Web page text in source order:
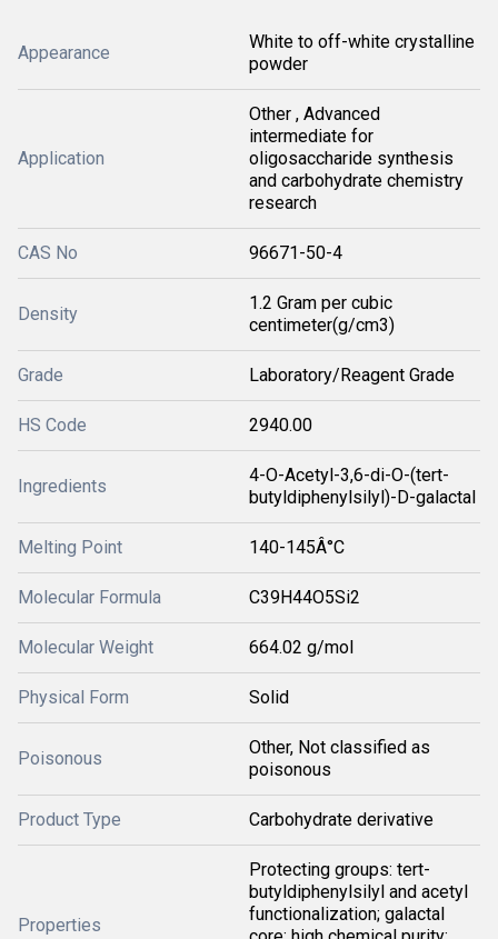
Appearance
White to off-white crystalline
powder
Application
Other , Advanced
intermediate for
oligosaccharide synthesis
and carbohydrate chemistry
research
CAS No 96671-50-4
Density
1.2 Gram per cubic
centimeter(g/cm3)
Grade Laboratory/Reagent Grade
HS Code 2940.00
Ingredients
4-O-Acetyl-3,6-di-O-(tert-
butyldiphenylsilyl)-D-galactal
Melting Point 140-145Â°C
Molecular Formula C39H44O5Si2
Molecular Weight 664.02 g/mol
Physical Form Solid
Poisonous
Other, Not classified as
poisonous
Product Type Carbohydrate derivative
Properties
Protecting groups: tert-
butyldiphenylsilyl and acetyl
functionalization; galactal